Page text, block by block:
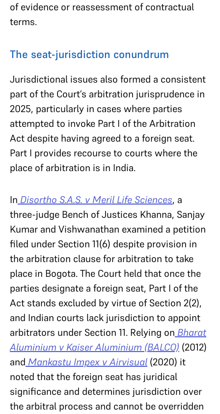
of evidence or reassessment of contractual
terms.
The seat-jurisdiction conundrum
Jurisdictional issues also formed a consistent
part of the Court’s arbitration jurisprudence in
2025, particularly in cases where parties
attempted to invoke Part I of the Arbitration
Act despite having agreed to a foreign seat.
Part I provides recourse to courts where the
place of arbitration is in India.
In Disortho S.A.S. v Meril Life Sciences, a
three-judge Bench of Justices Khanna, Sanjay
Kumar and Vishwanathan examined a petition
filed under Section 11(6) despite provision in
the arbitration clause for arbitration to take
place in Bogota. The Court held that once the
parties designate a foreign seat, Part I of the
Act stands excluded by virtue of Section 2(2),
and Indian courts lack jurisdiction to appoint
arbitrators under Section 11. Relying on Bharat
Aluminium v Kaiser Aluminium (BALCO) (2012)
and Mankastu Impex v Airvisual (2020) it
noted that the foreign seat has juridical
significance and determines jurisdiction over
the arbitral process and cannot be overridden